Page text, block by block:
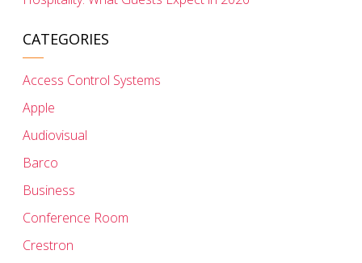
CATEGORIES
Access Control Systems
Apple
Audiovisual
Barco
Business
Conference Room
Crestron